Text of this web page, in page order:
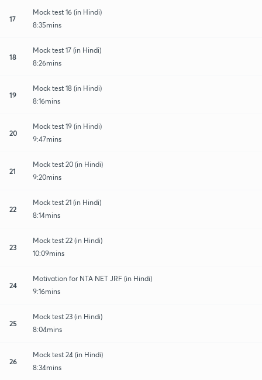
17
Mock test 16 (in Hindi)
8:35mins
18
Mock test 17 (in Hindi)
8:26mins
19
Mock test 18 (in Hindi)
8:16mins
20
Mock test 19 (in Hindi)
9:47mins
21
Mock test 20 (in Hindi)
9:20mins
22
Mock test 21 (in Hindi)
8:14mins
23
Mock test 22 (in Hindi)
10:09mins
24
Motivation for NTA NET JRF (in Hindi)
9:16mins
25
Mock test 23 (in Hindi)
8:04mins
26
Mock test 24 (in Hindi)
8:34mins